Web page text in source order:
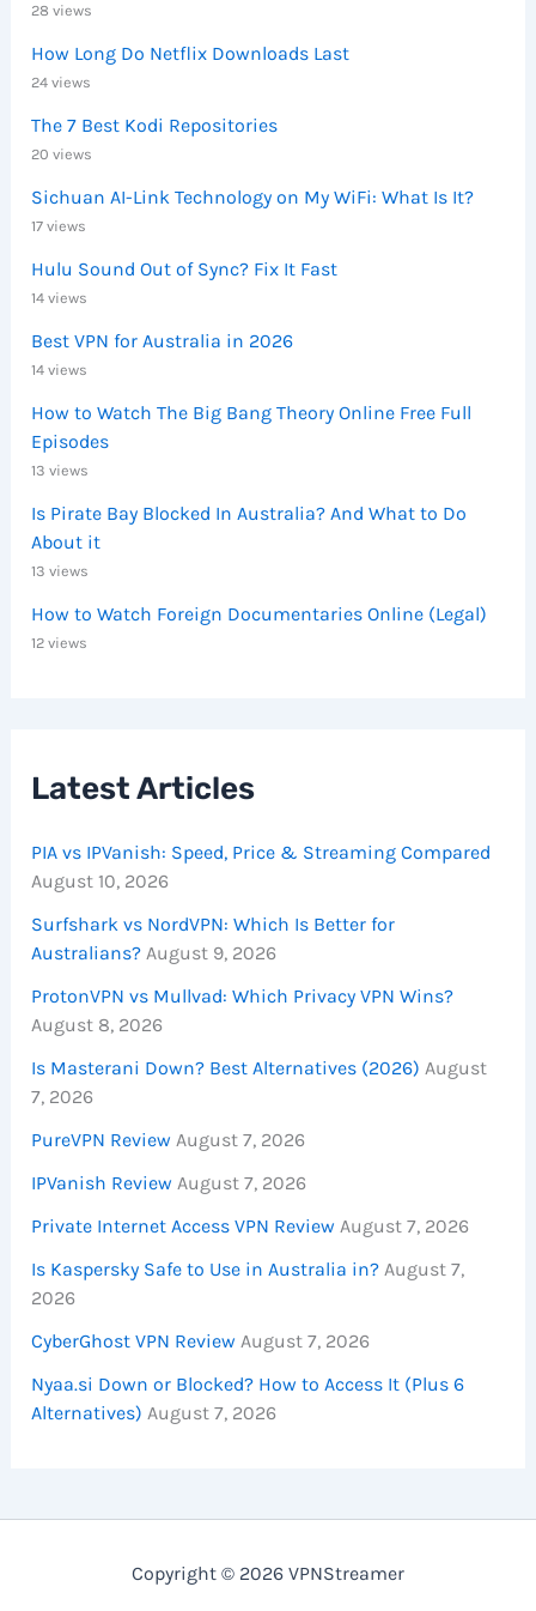
28 views
How Long Do Netflix Downloads Last
24 views
The 7 Best Kodi Repositories
20 views
Sichuan AI-Link Technology on My WiFi: What Is It?
17 views
Hulu Sound Out of Sync? Fix It Fast
14 views
Best VPN for Australia in 2026
14 views
How to Watch The Big Bang Theory Online Free Full
Episodes
13 views
Is Pirate Bay Blocked In Australia? And What to Do
About it
13 views
How to Watch Foreign Documentaries Online (Legal)
12 views
Latest Articles
PIA vs IPVanish: Speed, Price & Streaming Compared
August 10, 2026
Surfshark vs NordVPN: Which Is Better for
Australians? August 9, 2026
ProtonVPN vs Mullvad: Which Privacy VPN Wins?
August 8, 2026
Is Masterani Down? Best Alternatives (2026) August
7, 2026
PureVPN Review August 7, 2026
IPVanish Review August 7, 2026
Private Internet Access VPN Review August 7, 2026
Is Kaspersky Safe to Use in Australia in? August 7,
2026
CyberGhost VPN Review August 7, 2026
Nyaa.si Down or Blocked? How to Access It (Plus 6
Alternatives) August 7, 2026
Copyright © 2026 VPNStreamer